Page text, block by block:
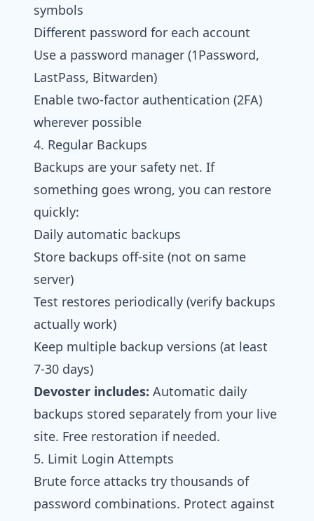
symbols
Different password for each account
Use a password manager (1Password,
LastPass, Bitwarden)
Enable two-factor authentication (2FA)
wherever possible
4. Regular Backups
Backups are your safety net. If
something goes wrong, you can restore
quickly:
Daily automatic backups
Store backups off-site (not on same
server)
Test restores periodically (verify backups
actually work)
Keep multiple backup versions (at least
7-30 days)
Devoster includes: Automatic daily
backups stored separately from your live
site. Free restoration if needed.
5. Limit Login Attempts
Brute force attacks try thousands of
password combinations. Protect against